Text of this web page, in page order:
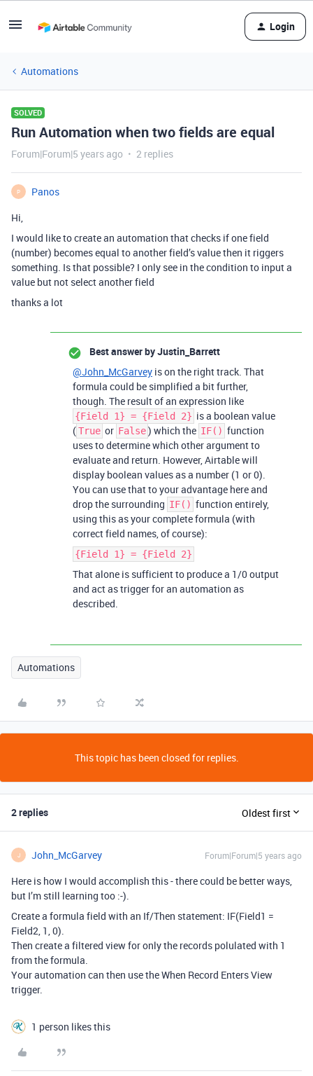
Login
Automations
SOLVED
Run Automation when two fields are equal
Forum|Forum|5 years ago 2 replies
P
Panos
Hi,
I would like to create an automation that checks if one field
(number) becomes equal to another field’s value then it riggers
something. Is that possible? I only see in the condition to input a
value but not select another field
thanks a lot
Best answer byJustin_Barrett
@John_McGarvey is on the right track. That
formula could be simplified a bit further,
though. The result of an expression like
{Field 1} = {Field 2} is a boolean value
(True or False) which the IF() function
uses to determine which other argument to
evaluate and return. However, Airtable will
display boolean values as a number (1 or 0).
You can use that to your advantage here and
drop the surrounding IF() function entirely,
using this as your complete formula (with
correct field names, of course):
{Field 1} = {Field 2}
That alone is sufficient to produce a 1/0 output
and act as trigger for an automation as
described.
Automations
This topic has been closed for replies.
2 replies Oldest first
J John_McGarvey Forum|Forum|5 years ago
Here is how I would accomplish this - there could be better ways,
but I’m still learning too :-).
Create a formula field with an If/Then statement: IF(Field1 =
Field2, 1, 0).
Then create a filtered view for only the records polulated with 1
from the formula.
Your automation can then use the When Record Enters View
trigger.
1 person likes this